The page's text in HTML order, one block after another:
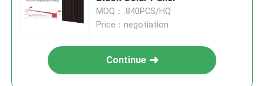
MOQ： 840PCS/HQ
Price：negotiation
Continue